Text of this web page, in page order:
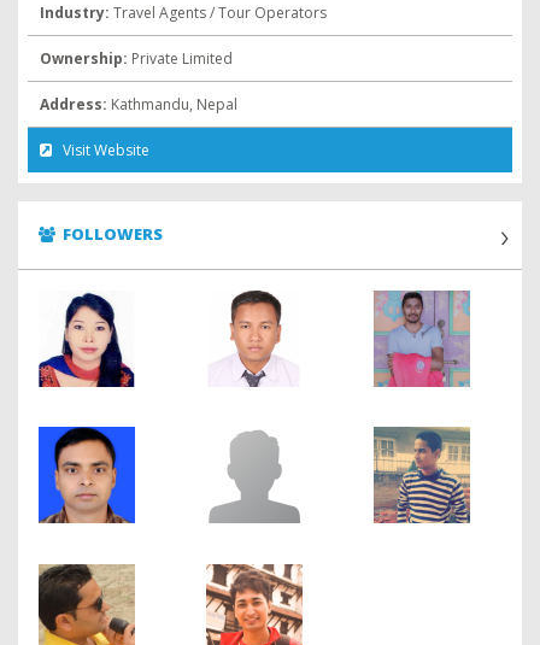
Industry: Travel Agents / Tour Operators
Ownership: Private Limited
Address: Kathmandu, Nepal
Visit Website
FOLLOWERS